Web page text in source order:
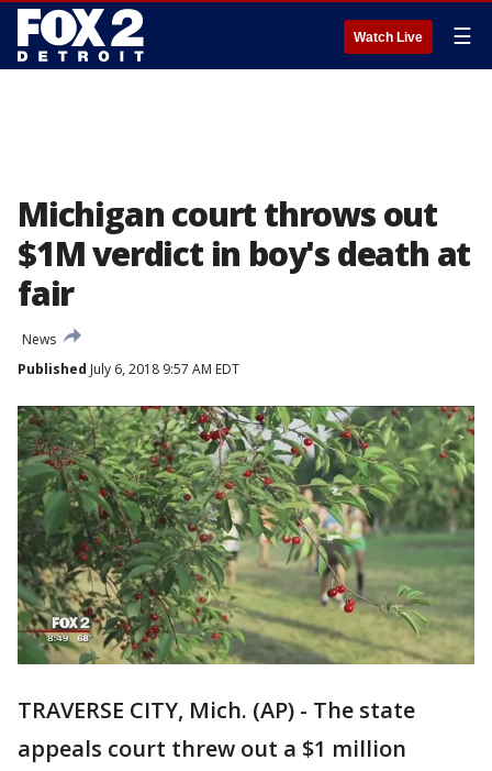
Watch Live ☰
Michigan court throws out
$1M verdict in boy's death at
fair
News
Published July 6, 2018 9:57 AM EDT
TRAVERSE CITY, Mich. (AP) - The state
appeals court threw out a $1 million